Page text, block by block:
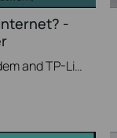
-
If you can’t access the internet using a DSL modem and TP-Link router, this video can help you solve the problem.